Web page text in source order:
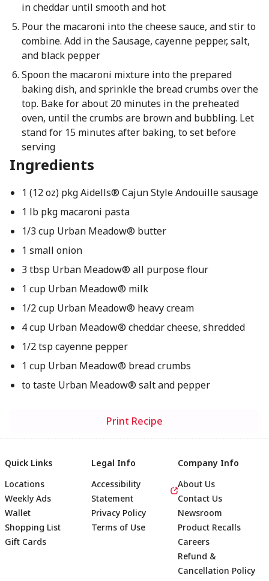
in cheddar until smooth and hot
Pour the macaroni into the cheese sauce, and stir to
combine. Add in the Sausage, cayenne pepper, salt,
and black pepper
Spoon the macaroni mixture into the prepared
baking dish, and sprinkle the bread crumbs over the
top. Bake for about 20 minutes in the preheated
oven, until the crumbs are brown and bubbling. Let
stand for 15 minutes after baking, to set before
serving
Ingredients
1 (12 oz) pkg Aidells® Cajun Style Andouille sausage
1 lb pkg macaroni pasta
1/3 cup Urban Meadow® butter
1 small onion
3 tbsp Urban Meadow® all purpose flour
1 cup Urban Meadow® milk
1/2 cup Urban Meadow® heavy cream
4 cup Urban Meadow® cheddar cheese, shredded
1/2 tsp cayenne pepper
1 cup Urban Meadow® bread crumbs
to taste Urban Meadow® salt and pepper
Print Recipe
Quick Links
Locations
Weekly Ads
Wallet
Shopping List
Gift Cards
Legal Info
Accessibility
Statement
Privacy Policy
Terms of Use
Company Info
About Us
Contact Us
Newsroom
Product Recalls
Careers
Refund &
Cancellation Policy